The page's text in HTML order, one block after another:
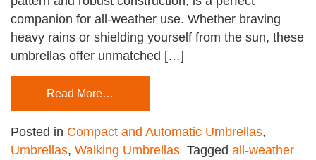
companion for all-weather use. Whether braving
heavy rains or shielding yourself from the sun, these
umbrellas offer unmatched […]
Read More…
Posted in Compact and Automatic Umbrellas,
Umbrellas, Walking Umbrellas Tagged all-weather